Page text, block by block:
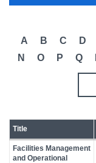
Make a Gift
A B C D
N
O P Q
Title
Facilities Management
and Operational